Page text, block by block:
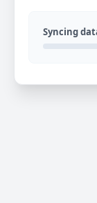
Syncing